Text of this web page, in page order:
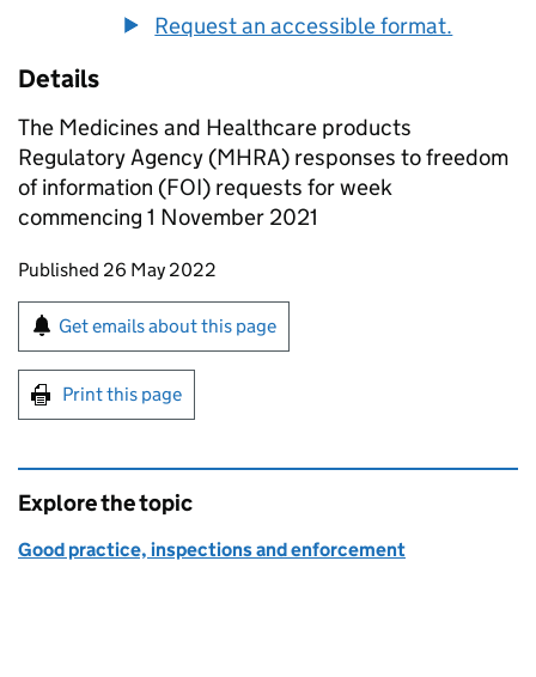
Request an accessible format.
Details
The Medicines and Healthcare products
Regulatory Agency (MHRA) responses to freedom
of information (FOI) requests for week
commencing 1 November 2021
Updates to this page
Published 26 May 2022
Sign up for emails or print this page
Get emails about this page
Print this page
Explore the topic
Good practice, inspections and enforcement